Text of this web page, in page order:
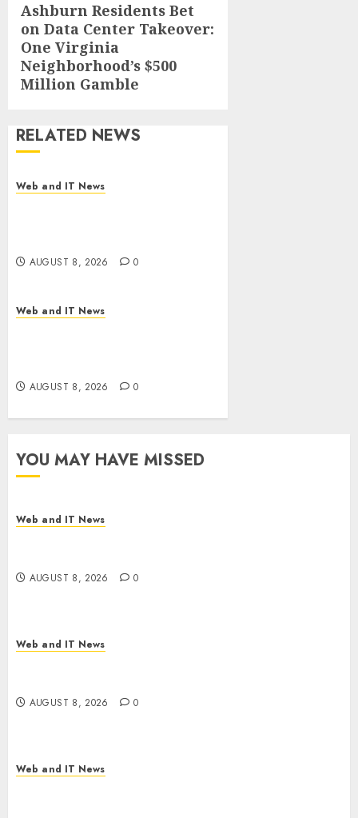
Next
post:
Ashburn Residents Bet
on Data Center Takeover:
One Virginia
Neighborhood’s $500
Million Gamble
RELATED NEWS
Web and IT News
AUGUST 8, 2026 0
Web and IT News
AUGUST 8, 2026 0
YOU MAY HAVE MISSED
Web and IT News
AUGUST 8, 2026 0
Web and IT News
AUGUST 8, 2026 0
Web and IT News